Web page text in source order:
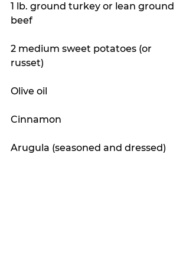
1 lb. ground turkey or lean ground
beef
2 medium sweet potatoes (or
russet)
Olive oil
Cinnamon
Arugula (seasoned and dressed)